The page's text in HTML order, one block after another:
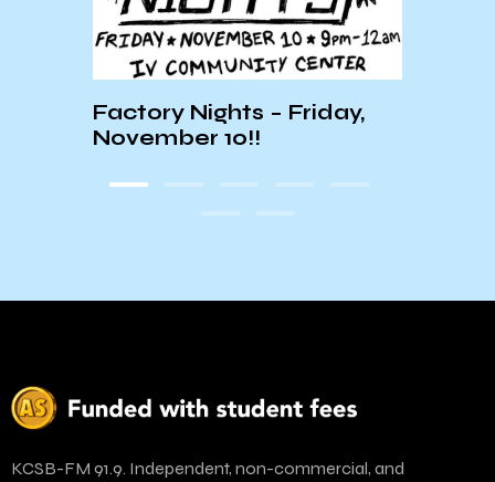
Factory Nights – Friday,
November 10!!
KCSB-FM 91.9. Independent, non-commercial, and